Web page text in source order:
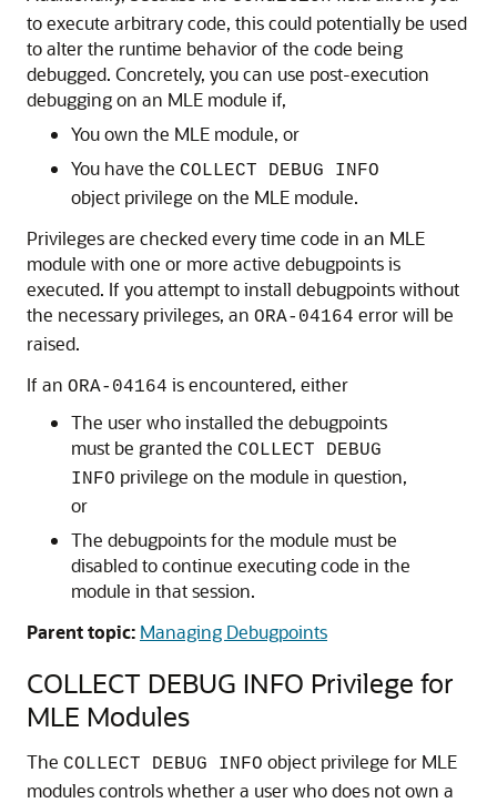
to execute arbitrary code, this could potentially be used
to alter the runtime behavior of the code being
debugged. Concretely, you can use post-execution
debugging on an MLE module if,
You own the MLE module, or
You have the COLLECT DEBUG INFO
object privilege on the MLE module.
Privileges are checked every time code in an MLE
module with one or more active debugpoints is
executed. If you attempt to install debugpoints without
the necessary privileges, an ORA-04164 error will be
raised.
If an ORA-04164 is encountered, either
The user who installed the debugpoints
must be granted the COLLECT DEBUG
INFO privilege on the module in question,
or
The debugpoints for the module must be
disabled to continue executing code in the
module in that session.
Parent topic: Managing Debugpoints
COLLECT DEBUG INFO Privilege for
MLE Modules
The COLLECT DEBUG INFO object privilege for MLE
modules controls whether a user who does not own a